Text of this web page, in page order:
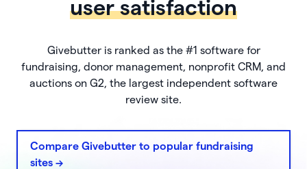
user satisfaction
Givebutter is ranked as the #1 software for
fundraising, donor management, nonprofit CRM, and
auctions on G2, the largest independent software
review site.
Compare Givebutter to popular fundraising
sites ->